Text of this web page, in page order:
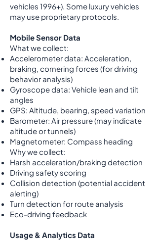
vehicles 1996+). Some luxury vehicles
may use proprietary protocols.
Mobile Sensor Data
What we collect:
Accelerometer data: Acceleration,
braking, cornering forces (for driving
behavior analysis)
Gyroscope data: Vehicle lean and tilt
angles
GPS: Altitude, bearing, speed variation
Barometer: Air pressure (may indicate
altitude or tunnels)
Magnetometer: Compass heading
Why we collect:
Harsh acceleration/braking detection
Driving safety scoring
Collision detection (potential accident
alerting)
Turn detection for route analysis
Eco-driving feedback
Usage & Analytics Data